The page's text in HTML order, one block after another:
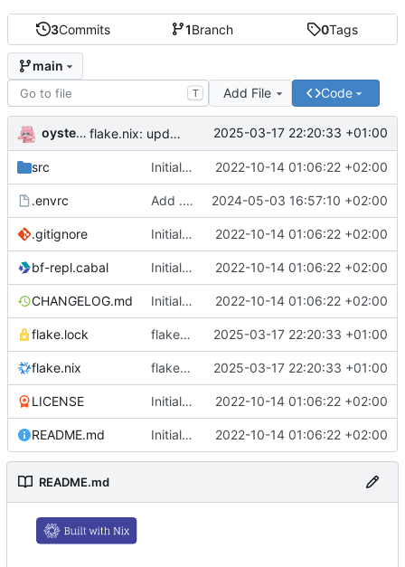
3Commits 1Branch 0Tags
main
T Add File Code
oysteikt flake.nix: update 2025-03-17 22:20:33 +01:00
src Initial commit 2022-10-14 01:06:22 +02:00
.envrc Add .envrc 2024-05-03 16:57:10 +02:00
.gitignore Initial commit 2022-10-14 01:06:22 +02:00
bf-repl.cabal Initial commit 2022-10-14 01:06:22 +02:00
CHANGELOG.md Initial commit 2022-10-14 01:06:22 +02:00
flake.lock flake.nix: update 2025-03-17 22:20:33 +01:00
flake.nix flake.nix: update 2025-03-17 22:20:33 +01:00
LICENSE Initial commit 2022-10-14 01:06:22 +02:00
README.md Initial commit 2022-10-14 01:06:22 +02:00
README.md